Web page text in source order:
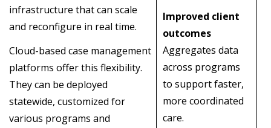
Improved client
outcomes
Aggregates data
across programs
to support faster,
more coordinated
care.
infrastructure that can scale
and reconfigure in real time.
Cloud-based case management
platforms offer this flexibility.
They can be deployed
statewide, customized for
various programs and